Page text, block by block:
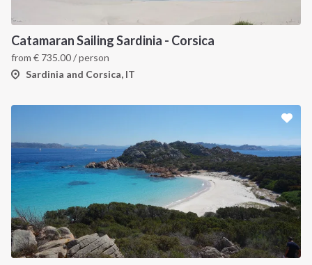
Catamaran Sailing Sardinia - Corsica
from € 735.00/ person
Sardinia and Corsica, IT